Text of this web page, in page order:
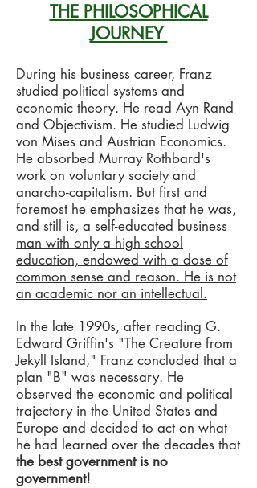
THE PHILOSOPHICAL
JOURNEY
During his business career, Franz
studied political systems and
economic theory. He read Ayn Rand
and Objectivism. He studied Ludwig
von Mises and Austrian Economics.
He absorbed Murray Rothbard's
work on voluntary society and
anarcho-capitalism. But first and
foremost he emphasizes that he was,
and still is, a self-educated business
man with only a high school
education, endowed with a dose of
common sense and reason. He is not
an academic nor an intellectual.
In the late 1990s, after reading G.
Edward Griffin's "The Creature from
Jekyll Island," Franz concluded that a
plan "B" was necessary. He
observed the economic and political
trajectory in the United States and
Europe and decided to act on what
he had learned over the decades that
the best government is no
government!